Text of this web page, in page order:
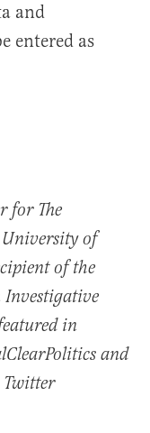
and
entered as
for The
of
of the
Investigative
in
and